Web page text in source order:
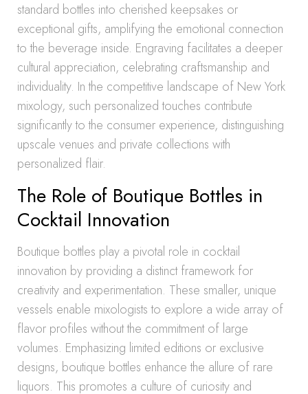
standard bottles into cherished keepsakes or
exceptional gifts, amplifying the emotional connection
to the beverage inside. Engraving facilitates a deeper
cultural appreciation, celebrating craftsmanship and
individuality. In the competitive landscape of New York
mixology, such personalized touches contribute
significantly to the consumer experience, distinguishing
upscale venues and private collections with
personalized flair.
The Role of Boutique Bottles in
Cocktail Innovation
Boutique bottles play a pivotal role in cocktail
innovation by providing a distinct framework for
creativity and experimentation. These smaller, unique
vessels enable mixologists to explore a wide array of
flavor profiles without the commitment of large
volumes. Emphasizing limited editions or exclusive
designs, boutique bottles enhance the allure of rare
liquors. This promotes a culture of curiosity and